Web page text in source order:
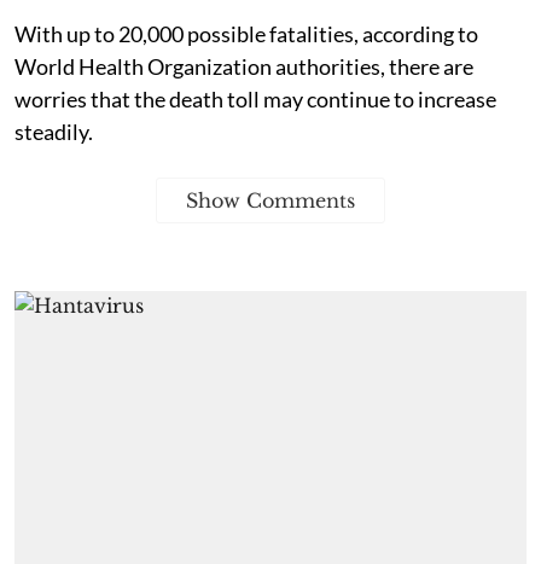
With up to 20,000 possible fatalities, according to
World Health Organization authorities, there are
worries that the death toll may continue to increase
steadily.
Show Comments